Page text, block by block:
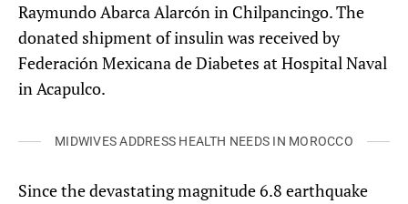
Raymundo Abarca Alarcón in Chilpancingo. The
donated shipment of insulin was received by
Federación Mexicana de Diabetes at Hospital Naval
in Acapulco.
MIDWIVES ADDRESS HEALTH NEEDS IN MOROCCO
Since the devastating magnitude 6.8 earthquake